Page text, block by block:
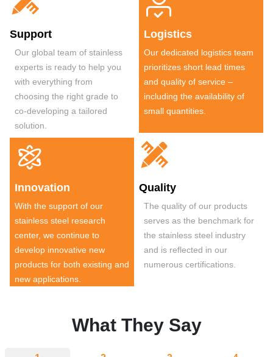
Support
Our global team of stainless
experts is ready to help you
with everything from
choosing the right grade to
co-developing a tailored
solution.
Logistics
Our dedicated logistics team
prioritizes short lead times
and quality of service –
including the availability of
small quantities.

Innovation
With the support of our
stainless steel research
center, we continue to
develop innovative new
products for both existing and
new applications.

Quality
The quality of our products
serves as the benchmark for
the stainless steel industry
and is reflected in our
numerous certifications.
What They Say